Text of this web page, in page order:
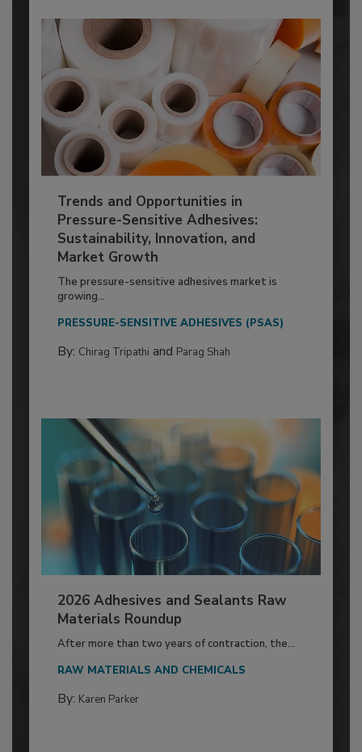
Trends and Opportunities in
Pressure-Sensitive Adhesives:
Sustainability, Innovation, and
Market Growth
The pressure-sensitive adhesives market is
growing...
PRESSURE-SENSITIVE ADHESIVES (PSAS)
By: Chirag Tripathi and Parag Shah
2026 Adhesives and Sealants Raw
Materials Roundup
After more than two years of contraction, the...
RAW MATERIALS AND CHEMICALS
By: Karen Parker